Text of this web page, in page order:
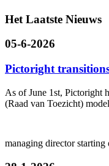
Het Laatste Nieuws
05-6-2026
Pictoright
As of June 1st, Pictoright
(Raad van Toezicht)
managing director